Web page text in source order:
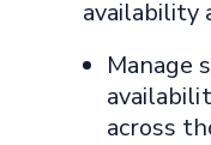
availability
Manage
across